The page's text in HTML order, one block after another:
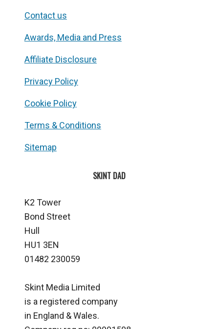
Contact us
Awards, Media and Press
Affiliate Disclosure
Privacy Policy
Cookie Policy
Terms & Conditions
Sitemap
SKINT DAD
K2 Tower
Bond Street
Hull
HU1 3EN
01482 230059
Skint Media Limited
is a registered company
in England & Wales.